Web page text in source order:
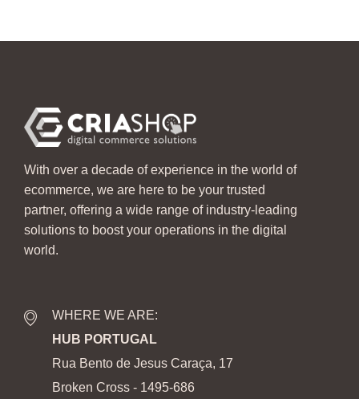
With over a decade of experience in the world of
ecommerce, we are here to be your trusted
partner, offering a wide range of industry-leading
solutions to boost your operations in the digital
world.
WHERE WE ARE:
HUB PORTUGAL
Rua Bento de Jesus Caraça, 17
Broken Cross - 1495-686